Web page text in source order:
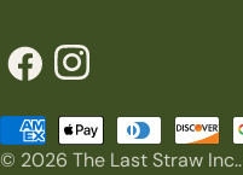
FacebookInstagram
© 2026 The Last Straw Inc..
Payment
methods